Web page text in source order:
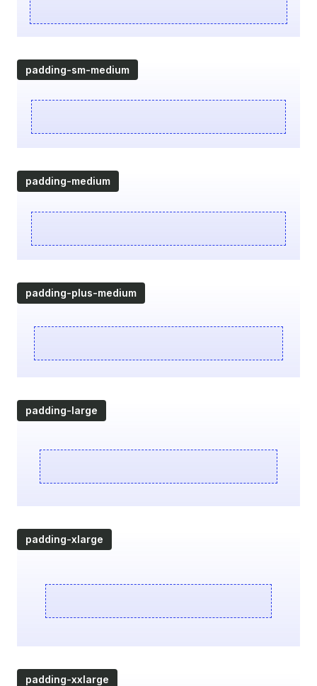
padding-sm-medium
padding-medium
padding-plus-medium
padding-large
padding-xlarge
padding-xxlarge